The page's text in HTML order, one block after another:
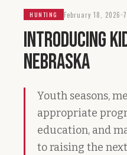
HUNTING February 18, 2026
Introducing
Nebraska
Youth seasons,
appropriate
education, and
to raising the